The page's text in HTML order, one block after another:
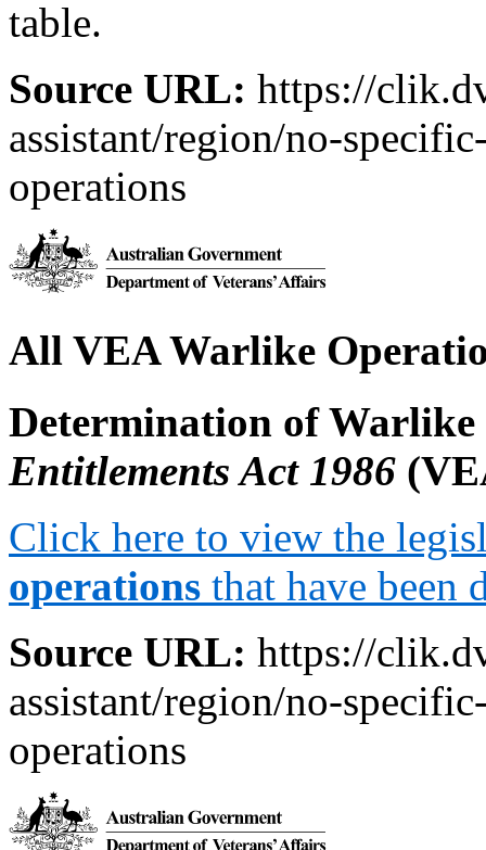
table.
Source URL: https://
assistant/region/no-
operations
All VEA Warlike
Determination of
Entitlements Act 1986
Click here to view the
operations that have been
Source URL: https://
assistant/region/no-
operations